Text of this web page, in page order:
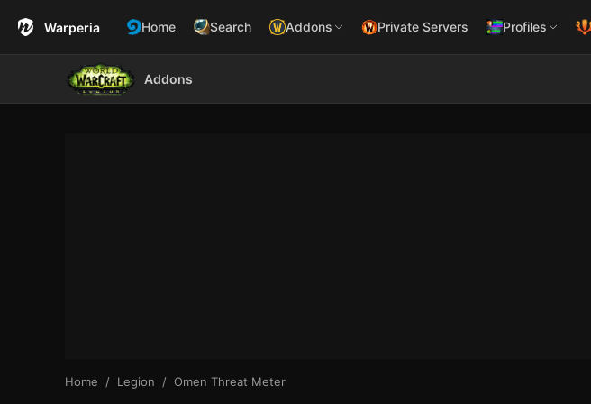
Warperia Home Search Addons Private Servers Profiles
Addons
Home Legion Omen Threat Meter